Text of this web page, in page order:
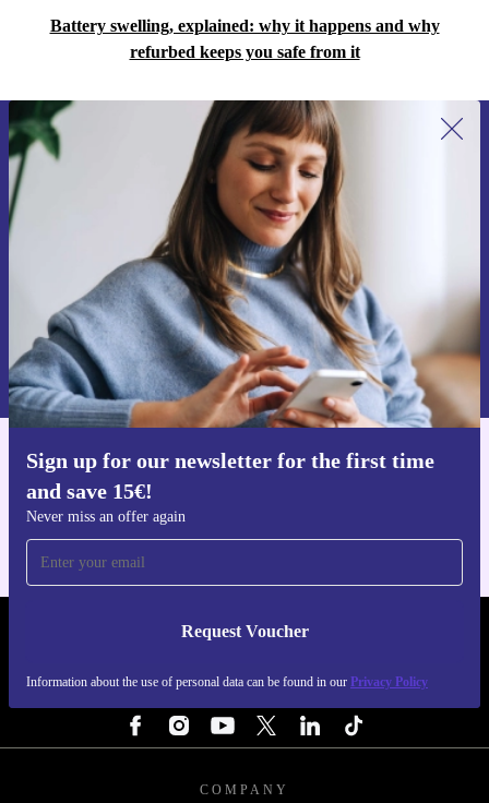
Battery swelling, explained: why it happens and why
refurbed keeps you safe from it
Sign up for our newsletter for the first time
and save 15€!
Never miss an offer again
Request Voucher
Information about the use of personal data can be found in our Privacy Policy
Sign up for our newsletter for the first
time and save 15€!
Never miss an offer again.
Request voucher
Information about the use of personal data can be found in our
Privacy policy .
Get the refurbed app
REFURBED NETHERLANDS - RETHINK NEW.
COMPANY